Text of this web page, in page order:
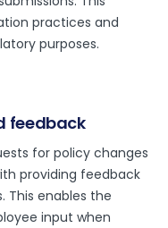
practices and
purposes.
feedback
for policy changes
providing feedback
This enables the
input when